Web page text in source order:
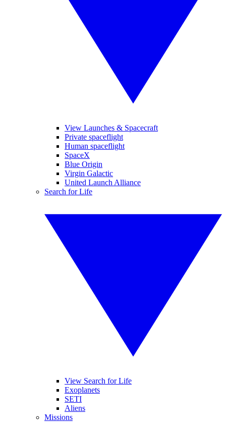
View Launches & Spacecraft
Private spaceflight
Human spaceflight
SpaceX
Blue Origin
Virgin Galactic
United Launch Alliance
Search for Life
View Search for Life
Exoplanets
SETI
Aliens
Missions